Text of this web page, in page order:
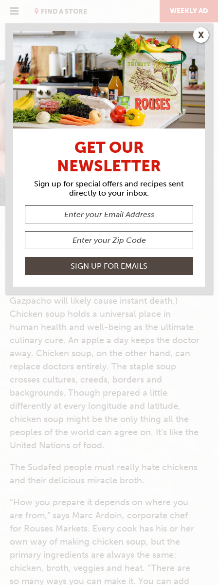
FIND A STORE WEEKLY AD
CHICKEN SOUP FOR THE
BOWL
DAVID W. BROWN
Do you have the flu? Sinus infection? Minor
cold? Broken leg? You probably just need
some chicken soup. Maybe some rest, but
definitely chicken soup. (Do not even think
about wasting your time on something like
tomato soup, which is a mere placeboat best.
Gazpacho will likely cause instant death.)
Chicken soup holds a universal place in
human health and well-being as the ultimate
culinary cure. An apple a day keeps the doctor
away. Chicken soup, on the other hand, can
replace doctors entirely. The staple soup
crosses cultures, creeds, borders and
backgrounds. Though prepared a little
differently at every longitude and latitude,
chicken soup might be the only thing all the
peoples of the world can agree on. It’s like the
United Nations of food.
The Sudafed people must really hate chickens
and their delicious miracle broth.
“How you prepare it depends on where you
are from,” says Marc Ardoin, corporate chef
for Rouses Markets. Every cook has his or her
own way of making chicken soup, but the
primary ingredients are always the same:
chicken, broth, veggies and heat. “There are
so many ways you can make it. You can add
GET OUR
NEWSLETTER
Sign up for special offers and recipes sent
directly to your inbox.
X